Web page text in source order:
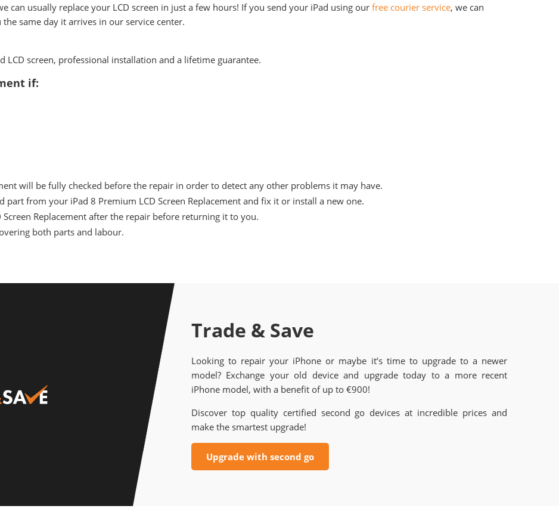
can usually replace your LCD screen in just a few hours! If you send your iPad using our free courier service, we can
same day it arrives in our service center.
LCD screen, professional installation and a lifetime guarantee.
if:
will be fully checked before the repair in order to detect any other problems it may have.
from your iPad 8 Premium LCD Screen Replacement and fix it or install a new one.
Replacement after the repair before returning it to you.
both parts and labour.
Trade & Save
Looking to repair your iPhone or maybe it’s time to upgrade to a newer
model? Exchange your old device and upgrade today to a more recent
iPhone model, with a benefit of up to €900!
Discover top quality certified second go devices at incredible prices and
make the smartest upgrade!
Upgrade with second go